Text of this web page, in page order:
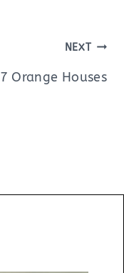
NEXT
7 Orange Houses